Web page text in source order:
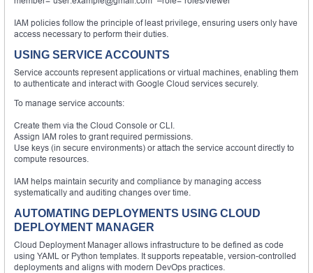
IAM policies follow the principle of least privilege, ensuring users only have
access necessary to perform their duties.
USING SERVICE ACCOUNTS
Service accounts represent applications or virtual machines, enabling them
to authenticate and interact with Google Cloud services securely.
To manage service accounts:
Create them via the Cloud Console or CLI.
Assign IAM roles to grant required permissions.
Use keys (in secure environments) or attach the service account directly to
compute resources.
IAM helps maintain security and compliance by managing access
systematically and auditing changes over time.
AUTOMATING DEPLOYMENTS USING CLOUD
DEPLOYMENT MANAGER
Cloud Deployment Manager allows infrastructure to be defined as code
using YAML or Python templates. It supports repeatable, version-controlled
deployments and aligns with modern DevOps practices.